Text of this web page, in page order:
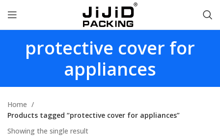
protective cover for
appliances
Home
Products tagged “protective cover for appliances”
Showing the single result